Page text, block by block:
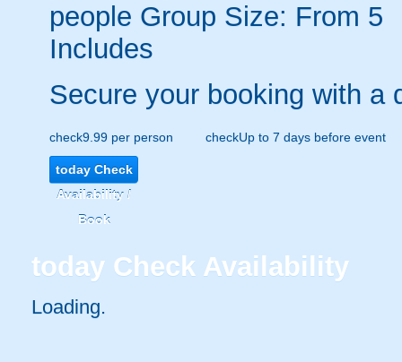
people Group Size: From 5
Includes
Secure your booking with a
check9.99 per person checkUp to 7 days before event
todayCheck
Availability /
Book
today Check Availability
Loading.